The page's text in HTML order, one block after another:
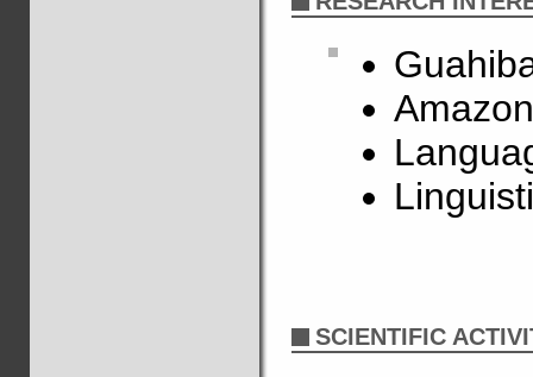
SCIENTIFIC